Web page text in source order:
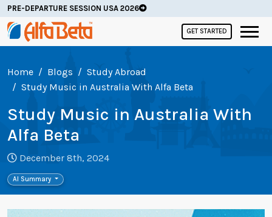
PRE-DEPARTURE SESSION USA 2026
GET STARTED
Home Blogs
Study Abroad
Study Music in Australia With Alfa Beta
Study Music in Australia With
Alfa Beta
December 8th, 2024
AI Summary